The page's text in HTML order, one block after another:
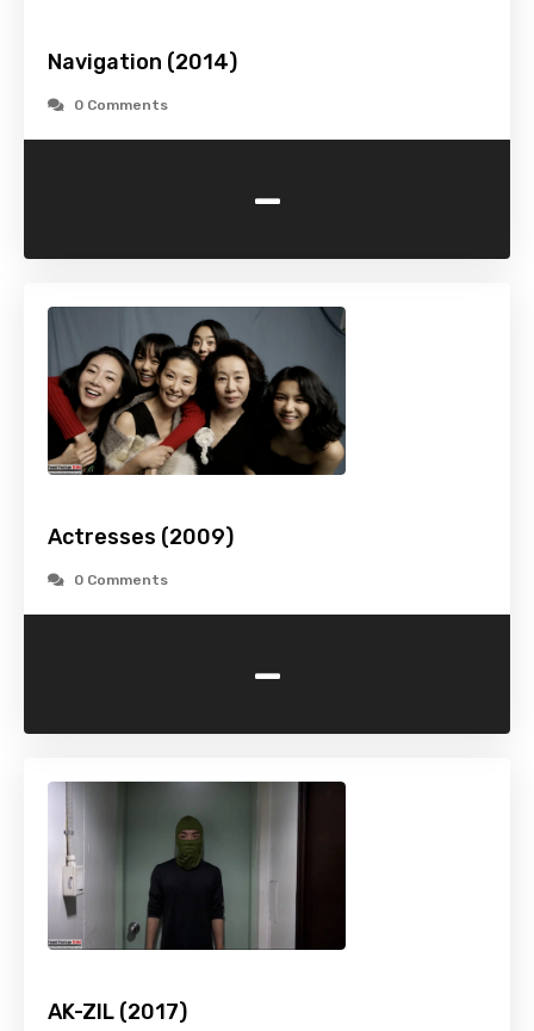
Navigation (2014)
0 Comments
-
Actresses (2009)
0 Comments
-
AK-ZIL (2017)